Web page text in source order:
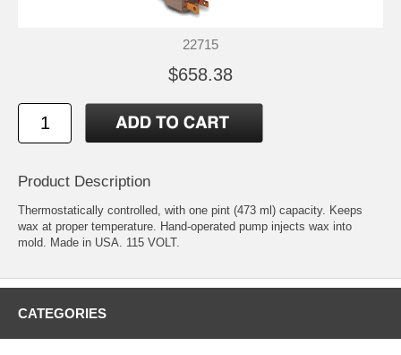
22715
$658.38
Product Description
Thermostatically controlled, with one pint (473 ml) capacity. Keeps
wax at proper temperature. Hand-operated pump injects wax into
mold. Made in USA. 115 VOLT.
CATEGORIES